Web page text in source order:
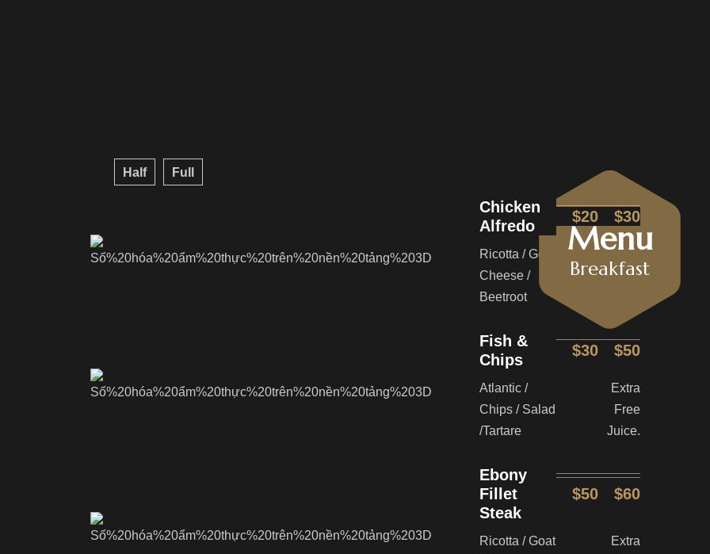
Menu
Breakfast
Half Full
Chicken
Alfredo
$20 $30
Ricotta / Goat
Cheese /
Beetroot
Extra
Free
Fish &
Chips
$30 $50
Atlantic /
Chips / Salad
/Tartare
Extra
Free
Juice.
Ebony
Fillet
Steak
$50 $60
Ricotta / Goat
Extra